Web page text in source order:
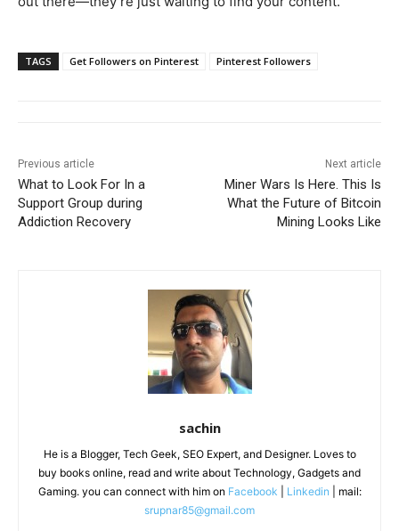
TAGS Get Followers on Pinterest Pinterest Followers
Previous article
What to Look For In a
Support Group during
Addiction Recovery
Next article
Miner Wars Is Here. This Is
What the Future of Bitcoin
Mining Looks Like
sachin
He is a Blogger, Tech Geek, SEO Expert, and Designer. Loves to
buy books online, read and write about Technology, Gadgets and
Gaming. you can connect with him on Facebook Linkedin | mail:
srupnar85@gmail.com